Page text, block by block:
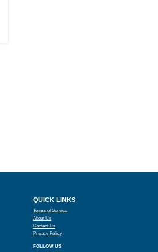
QUICK LINKS
Terms of Service
About Us
Contact Us
Privacy Policy
FOLLOW US